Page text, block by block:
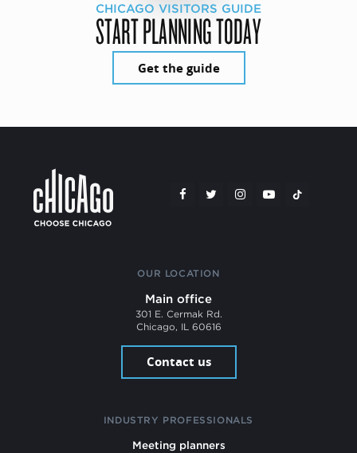
CHICAGO VISITORS GUIDE
START PLANNING TODAY
Get the guide
OUR LOCATION
Main office
301 E. Cermak Rd.
Chicago, IL 60616
Contact us
INDUSTRY PROFESSIONALS
Meeting planners